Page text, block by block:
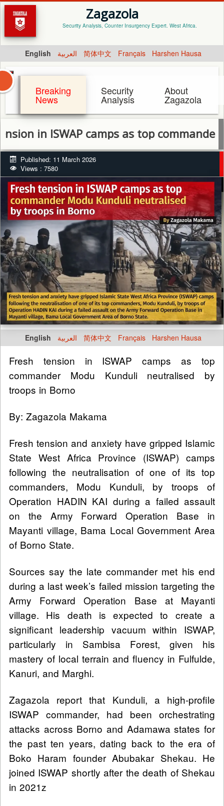
Zagazola
Security Analysis, Counter Insurgency Expert. West Africa.
English العربية 简体中文 Français Harshen Hausa
Breaking
News
Security
Analysis
About
Zagazola
ISWAP camps as top commander
Published: 11 March 2026
Views : 7580
English العربية 简体中文 Français Harshen Hausa
Fresh tension in ISWAP camps as top
commander Modu Kunduli neutralised by
troops in Borno
By: Zagazola Makama
Fresh tension and anxiety have gripped Islamic
State West Africa Province (ISWAP) camps
following the neutralisation of one of its top
commanders, Modu Kunduli, by troops of
Operation HADIN KAI during a failed assault
on the Army Forward Operation Base in
Mayanti village, Bama Local Government Area
of Borno State.
Sources say the late commander met his end
during a last week’s failed mission targeting the
Army Forward Operation Base at Mayanti
village. His death is expected to create a
significant leadership vacuum within ISWAP,
particularly in Sambisa Forest, given his
mastery of local terrain and fluency in Fulfulde,
Kanuri, and Marghi.
Zagazola report that Kunduli, a high-profile
ISWAP commander, had been orchestrating
attacks across Borno and Adamawa states for
the past ten years, dating back to the era of
Boko Haram founder Abubakar Shekau. He
joined ISWAP shortly after the death of Shekau
in 2021z